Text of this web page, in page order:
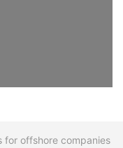
for offshore companies